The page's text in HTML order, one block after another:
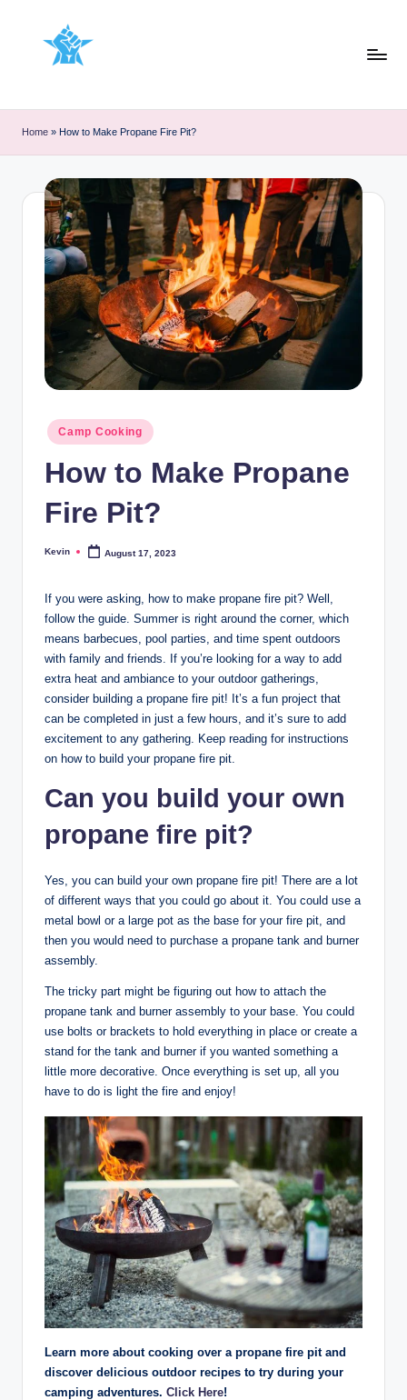
Home » How to Make Propane Fire Pit?
Posted
in
Camp Cooking
How to Make Propane
Fire Pit?
Posted
Kevin August 17, 2023
If you were asking, how to make propane fire pit? Well,
follow the guide. Summer is right around the corner, which
means barbecues, pool parties, and time spent outdoors
with family and friends. If you’re looking for a way to add
extra heat and ambiance to your outdoor gatherings,
consider building a propane fire pit! It’s a fun project that
can be completed in just a few hours, and it’s sure to add
excitement to any gathering. Keep reading for instructions
on how to build your propane fire pit.
Can you build your own
propane fire pit?
Yes, you can build your own propane fire pit! There are a lot
of different ways that you could go about it. You could use a
metal bowl or a large pot as the base for your fire pit, and
then you would need to purchase a propane tank and burner
assembly.
The tricky part might be figuring out how to attach the
propane tank and burner assembly to your base. You could
use bolts or brackets to hold everything in place or create a
stand for the tank and burner if you wanted something a
little more decorative. Once everything is set up, all you
have to do is light the fire and enjoy!
Learn more about cooking over a propane fire pit and
discover delicious outdoor recipes to try during your
camping adventures. Click Here!